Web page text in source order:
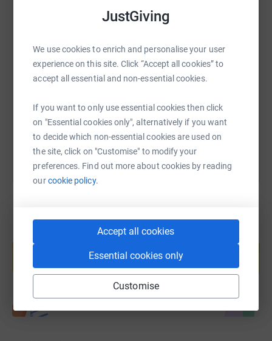
JustGiving
We use cookies to enrich and personalise your user
experience on this site. Click “Accept all cookies” to
accept all essential and non-essential cookies.
If you want to only use essential cookies then click
on "Essential cookies only", alternatively if you want
to decide which non-essential cookies are used on
the site, click on "Customise" to modify your
preferences. Find out more about cookies by reading
ourcookie policy.
Accept all cookies
Essential cookies only
Customise
SMS X Email TikTok QR code
https://www.justgiving.com/fundraising/
Copy link
You can also help by sharing this link on:
Create your own fundraising page and
Start fundraising